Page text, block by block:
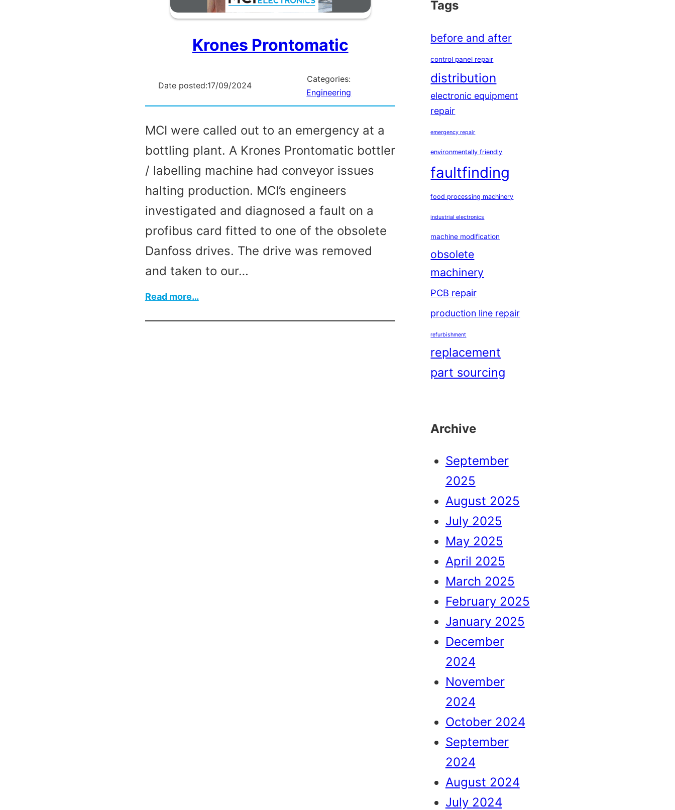
Krones Prontomatic
Date posted:17/09/2024
Categories:
Engineering
MCI were called out to an emergency at a
bottling plant. A Krones Prontomatic bottler
/ labelling machine had conveyor issues
halting production. MCI’s engineers
investigated and diagnosed a fault on a
profibus card fitted to one of the obsolete
Danfoss drives. The drive was removed
and taken to our…
Read more…:
Tags
before and after
control panel repair
distribution
electronic equipment
repair
emergency repair
environmentally friendly
faultfinding
food processing machinery
industrial electronics
machine modification
obsolete
machinery
PCB repair
production line repair
refurbishment
replacement
part sourcing
Archive
September
2025
August 2025
July 2025
May 2025
April 2025
March 2025
February 2025
January 2025
December
2024
November
2024
October 2024
September
2024
August 2024
July 2024